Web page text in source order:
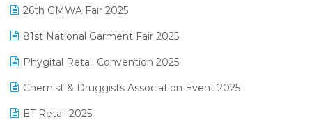
Manufacturing Software
MIS Reporting Software
February 2025 Edition
January 2025 Edition
December 2024 Edition
November 2024 Edition
October 2024 Edition
26th GMWA Fair 2025
81st National Garment Fair 2025
Phygital Retail Convention 2025
Chemist & Druggists Association Event 2025
ET Retail 2025